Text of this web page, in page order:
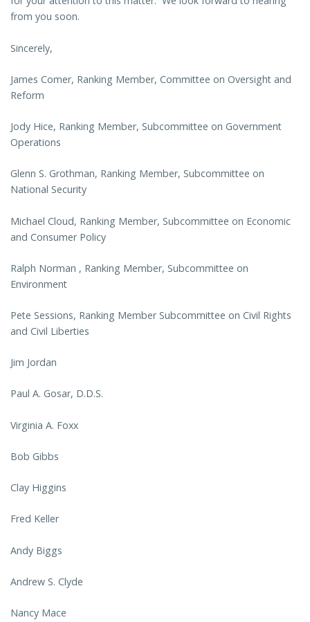
from you soon.
Sincerely,
James Comer, Ranking Member, Committee on Oversight and
Reform
Jody Hice, Ranking Member, Subcommittee on Government
Operations
Glenn S. Grothman, Ranking Member, Subcommittee on
National Security
Michael Cloud, Ranking Member, Subcommittee on Economic
and Consumer Policy
Ralph Norman , Ranking Member, Subcommittee on
Environment
Pete Sessions, Ranking Member Subcommittee on Civil Rights
and Civil Liberties
Jim Jordan
Paul A. Gosar, D.D.S.
Virginia A. Foxx
Bob Gibbs
Clay Higgins
Fred Keller
Andy Biggs
Andrew S. Clyde
Nancy Mace